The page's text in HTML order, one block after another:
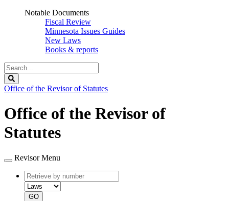
Notable Documents
Fiscal Review
Minnesota Issues Guides
New Laws
Books & reports
Search
Legislature
Office of the Revisor of Statutes
Office of the Revisor of
Statutes
Revisor Menu
Retrieve
by
number
type
GO